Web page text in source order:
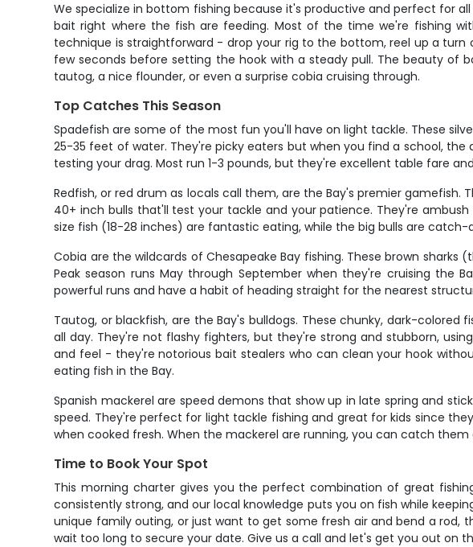
We specialize in bottom fishing because it's productive and perfect for
bait right where the fish are feeding. Most of the time we're fishing
technique is straightforward - drop your rig to the bottom, reel up a
few seconds before setting the hook with a steady pull. The beauty of
tautog, a nice flounder, or even a surprise cobia cruising through.
Top Catches This Season
Spadefish are some of the most fun you'll have on light tackle. These
25-35 feet of water. They're picky eaters but when you find a school,
testing your drag. Most run 1-3 pounds, but they're excellent table fare
Redfish, or red drum as locals call them, are the Bay's premier
40+ inch bulls that'll test your tackle and your patience. They're
size fish (18-28 inches) are fantastic eating, while the big bulls are
Cobia are the wildcards of Chesapeake Bay fishing. These brown
Peak season runs May through September when they're cruising the
powerful runs and have a habit of heading straight for the nearest
Tautog, or blackfish, are the Bay's bulldogs. These chunky, dark-
all day. They're not flashy fighters, but they're strong and stubborn,
and feel - they're notorious bait stealers who can clean your hook
eating fish in the Bay.
Spanish mackerel are speed demons that show up in late spring and
speed. They're perfect for light tackle fishing and great for kids since
when cooked fresh. When the mackerel are running, you can catch them
Time to Book Your Spot
This morning charter gives you the perfect combination of great
consistently strong, and our local knowledge puts you on fish while
unique family outing, or just want to get some fresh air and bend a rod,
wait too long to secure your date. Give us a call and let's get you out on